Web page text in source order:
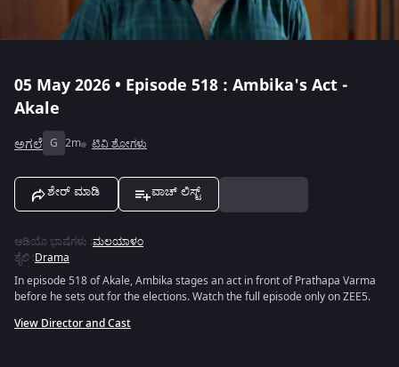
05 May 2026 • Episode 518 : Ambika's Act -
Akale
ಅಗಲೆ G 2m ಟಿವಿ ಶೋಗಳು
ಶೇರ್ ಮಾಡಿ ವಾಚ್ ಲಿಸ್ಟ್
ಆಡಿಯೊ ಭಾಷೆಗಳು :ಮಲಯಾಳಂ
ಶೈಲಿ :Drama
In episode 518 of Akale, Ambika stages an act in front of Prathapa Varma
before he sets out for the elections. Watch the full episode only on ZEE5.
View Director and Cast